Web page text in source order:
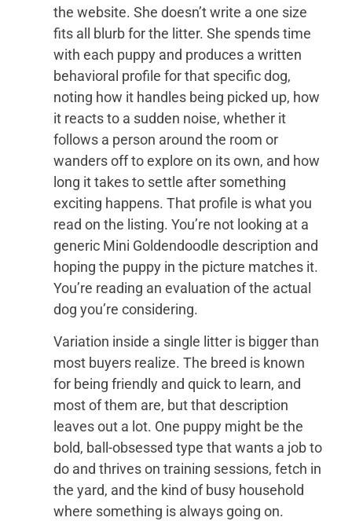
the website. She doesn’t write a one size
fits all blurb for the litter. She spends time
with each puppy and produces a written
behavioral profile for that specific dog,
noting how it handles being picked up, how
it reacts to a sudden noise, whether it
follows a person around the room or
wanders off to explore on its own, and how
long it takes to settle after something
exciting happens. That profile is what you
read on the listing. You’re not looking at a
generic Mini Goldendoodle description and
hoping the puppy in the picture matches it.
You’re reading an evaluation of the actual
dog you’re considering.
Variation inside a single litter is bigger than
most buyers realize. The breed is known
for being friendly and quick to learn, and
most of them are, but that description
leaves out a lot. One puppy might be the
bold, ball-obsessed type that wants a job to
do and thrives on training sessions, fetch in
the yard, and the kind of busy household
where something is always going on.